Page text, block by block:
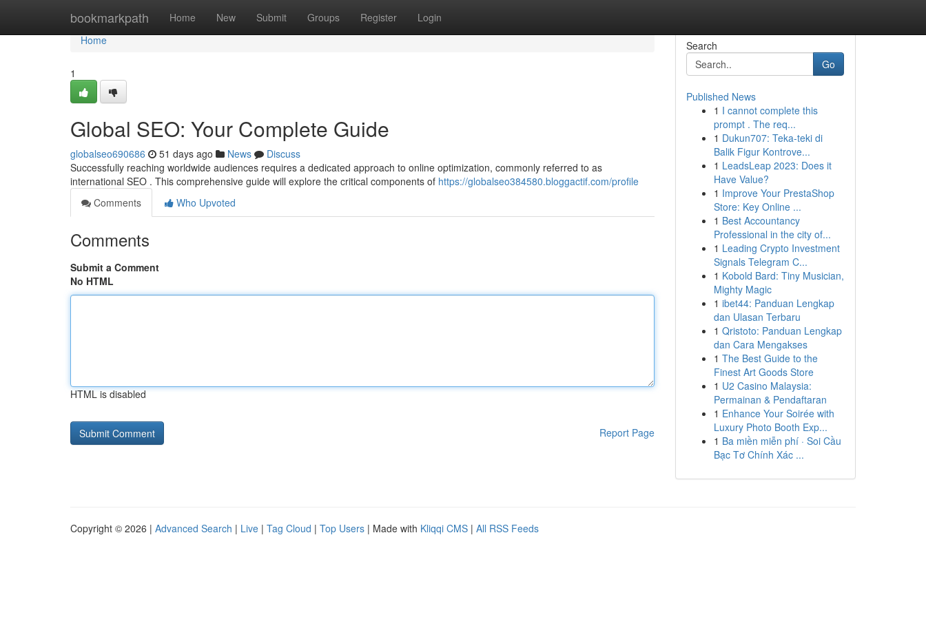
bookmarkpath Home New Submit Groups Register Login
Home
Home
1
Global SEO: Your Complete Guide
globalseo690686 51 days ago News
Discuss
Successfully reaching worldwide audiences requires a dedicated approach to online optimization, commonly referred to as
international SEO . This comprehensive guide will explore the critical components of https://globalseo384580.bloggactif.com/profile
Comments
Who Upvoted
Comments
Submit a Comment
No HTML
HTML is disabled
Report Page
Search
Go
Published News
1 I cannot complete this
prompt . The req...
1 Dukun707: Teka-teki di
Balik Figur Kontrove...
1 LeadsLeap 2023: Does it
Have Value?
1 Improve Your PrestaShop
Store: Key Online ...
1 Best Accountancy
Professional in the city of...
1 Leading Crypto Investment
Signals Telegram C...
1 Kobold Bard: Tiny Musician,
Mighty Magic
1 ibet44: Panduan Lengkap
dan Ulasan Terbaru
1 Qristoto: Panduan Lengkap
dan Cara Mengakses
1 The Best Guide to the
Finest Art Goods Store
1 U2 Casino Malaysia:
Permainan & Pendaftaran
1 Enhance Your Soirée with
Luxury Photo Booth Exp...
1 Ba miền miễn phí · Soi Cầu
Bạc Tơ Chính Xác ...
Copyright © 2026 | Advanced Search | Live | Tag Cloud | Top Users | Made with Kliqqi CMS | All RSS Feeds